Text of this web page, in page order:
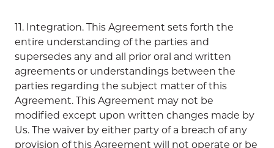
11. Integration. This Agreement sets forth the
entire understanding of the parties and
supersedes any and all prior oral and written
agreements or understandings between the
parties regarding the subject matter of this
Agreement. This Agreement may not be
modified except upon written changes made by
Us. The waiver by either party of a breach of any
provision of this Agreement will not operate or be